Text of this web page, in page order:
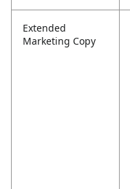
Extended
Marketing Copy